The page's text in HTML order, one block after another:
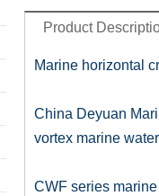
Product
Marine horizontal
China Deyuan
vortex marine
CWF series